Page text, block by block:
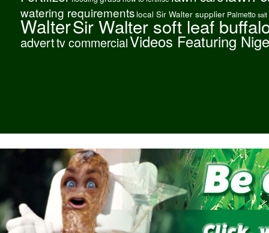
watering requirements local Sir Walter supplier Palmetto salt
WalterSir Walter soft leaf
adverttv commercialVideos Featuring